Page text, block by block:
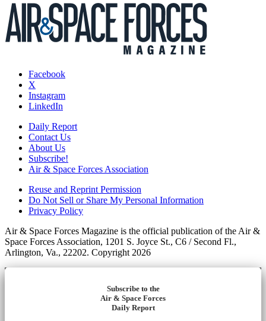
Facebook
X
Instagram
LinkedIn
Daily Report
Contact Us
About Us
Subscribe!
Air & Space Forces Association
Reuse and Reprint Permission
Do Not Sell or Share My Personal Information
Privacy Policy
Air & Space Forces Magazine is the official publication of the Air &
Space Forces Association, 1201 S. Joyce St., C6 / Second Fl.,
Arlington, Va., 22202. Copyright 2026
Subscribe to the
Air & Space Forces
Daily Report